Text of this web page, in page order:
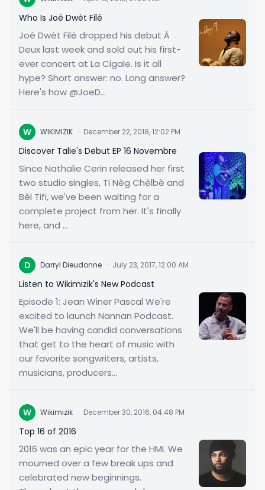
Who Is Joé Dwèt Filé
Joé Dwèt Filé dropped his debut À
Deux last week and sold out his first-
ever concert at La Cigale. Is it all
hype? Short answer: no. Long answer?
Here's how @JoeD...
W WIKIMIZIK · December 22, 2018, 12:02 PM
Discover Talie's Debut EP 16 Novembre
Since Nathalie Cerin released her first
two studio singles, Ti Nèg Chèlbè and
Bèl Tifi, we've been waiting for a
complete project from her. It's finally
here, and ...
D Darryl Dieudonne · July 23, 2017, 12:00 AM
Listen to Wikimizik's New Podcast
Episode 1: Jean Winer Pascal We're
excited to launch Nannan Podcast.
We'll be having candid conversations
that get to the heart of music with
our favorite songwriters, artists,
musicians, producers...
W Wikimizik · December 30, 2016, 04:48 PM
Top 16 of 2016
2016 was an epic year for the HMI. We
mourned over a few break ups and
celebrated new beginnings.